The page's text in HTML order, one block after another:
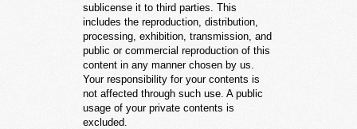
sublicense it to third parties. This
includes the reproduction, distribution,
processing, exhibition, transmission, and
public or commercial reproduction of this
content in any manner chosen by us.
Your responsibility for your contents is
not affected through such use. A public
usage of your private contents is
excluded.